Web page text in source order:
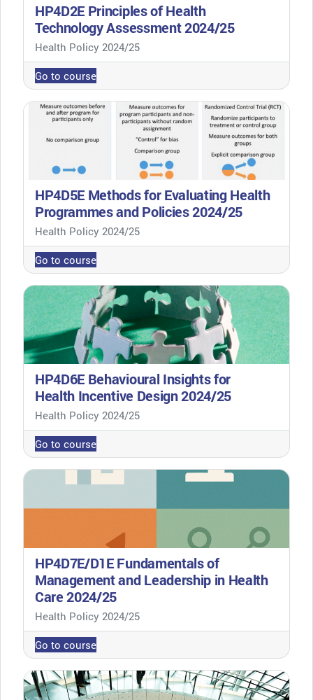
HP4D2E Principles of Health
Technology Assessment 2024/25
Course category
Health Policy 2024/25
Go to course
HP4D5E Methods for Evaluating Health
Programmes and Policies 2024/25
Course category
Health Policy 2024/25
Go to course
HP4D6E Behavioural Insights for
Health Incentive Design 2024/25
Course category
Health Policy 2024/25
Go to course
HP4D7E/D1E Fundamentals of
Management and Leadership in Health
Care 2024/25
Course category
Health Policy 2024/25
Go to course